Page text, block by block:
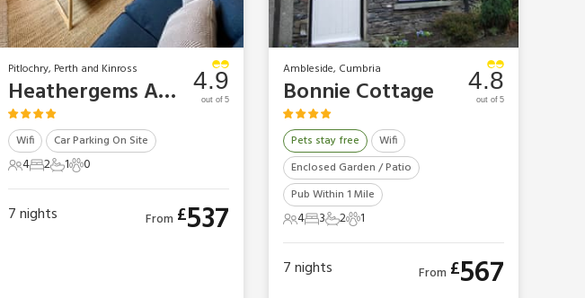
Pitlochry, Perth and Kinross
Heathergems Apartment
Wifi Car Parking On Site
4 Guests
42 Bedrooms
21 Bathroom
10 Pets
0
4.9
out of 5
7nights From £537
Ambleside, Cumbria
Bonnie Cottage
Pets stay free
Wifi
Enclosed Garden / Patio
Pub Within 1 Mile
4 Guests
43 Bedrooms
32 Bathrooms
21 Pet1
4.8
out of 5
7nights From £567